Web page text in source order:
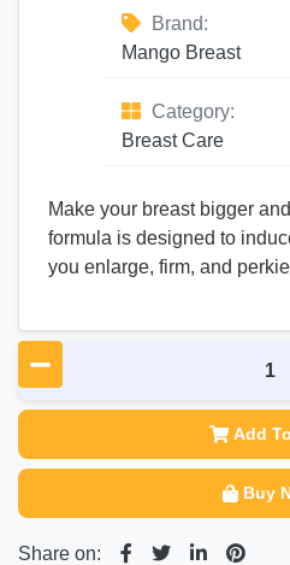
Brand:
Mango Breast
Category:
Breast Care
Make your breast bigger
formula is designed to
you enlarge, firm, and
Add
Buy
Share on: